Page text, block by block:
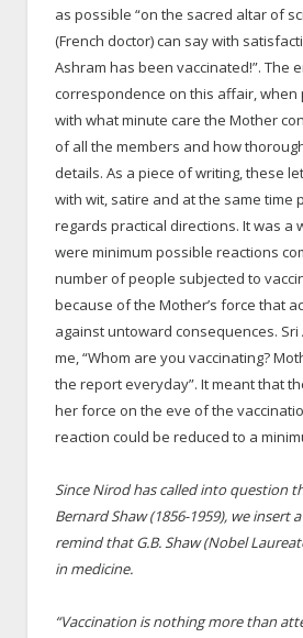
as possible “on the sacred altar of
(French doctor) can say with
Ashram has been vaccinated!”. The
correspondence on this affair, when
with what minute care the Mother
of all the members and how
details. As a piece of writing, these
with wit, satire and at the same time
regards practical directions. It was a
were minimum possible reactions
number of people subjected to
because of the Mother’s force that
against untoward consequences.
me, “Whom are you vaccinating?
the report everyday”. It meant that
her force on the eve of the
reaction could be reduced to a
Since Nirod has called into question
Bernard Shaw (1856-1959), we insert
remind that G.B. Shaw (Nobel
in medicine.
“Vaccination is nothing more than